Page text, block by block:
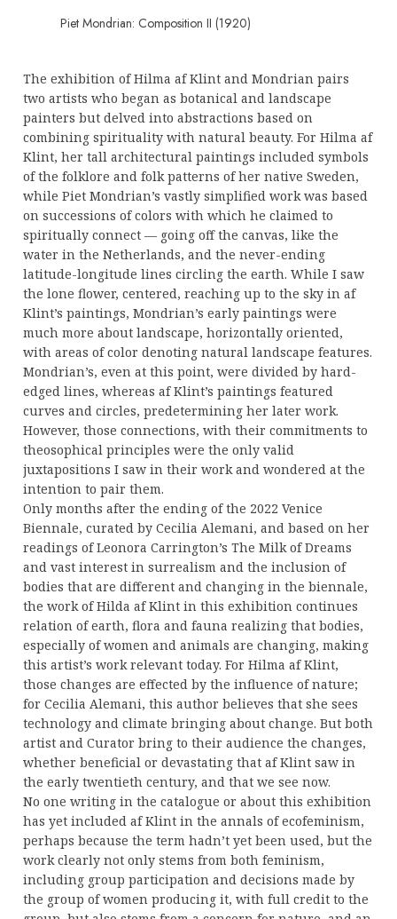
Piet Mondrian: Composition II (1920)
The exhibition of Hilma af Klint and Mondrian pairs
two artists who began as botanical and landscape
painters but delved into abstractions based on
combining spirituality with natural beauty. For Hilma af
Klint, her tall architectural paintings included symbols
of the folklore and folk patterns of her native Sweden,
while Piet Mondrian’s vastly simplified work was based
on successions of colors with which he claimed to
spiritually connect — going off the canvas, like the
water in the Netherlands, and the never-ending
latitude-longitude lines circling the earth. While I saw
the lone flower, centered, reaching up to the sky in af
Klint’s paintings, Mondrian’s early paintings were
much more about landscape, horizontally oriented,
with areas of color denoting natural landscape features.
Mondrian’s, even at this point, were divided by hard-
edged lines, whereas af Klint’s paintings featured
curves and circles, predetermining her later work.
However, those connections, with their commitments to
theosophical principles were the only valid
juxtapositions I saw in their work and wondered at the
intention to pair them.
Only months after the ending of the 2022 Venice
Biennale, curated by Cecilia Alemani, and based on her
readings of Leonora Carrington’s The Milk of Dreams
and vast interest in surrealism and the inclusion of
bodies that are different and changing in the biennale,
the work of Hilda af Klint in this exhibition continues
relation of earth, flora and fauna realizing that bodies,
especially of women and animals are changing, making
this artist’s work relevant today. For Hilma af Klint,
those changes are effected by the influence of nature;
for Cecilia Alemani, this author believes that she sees
technology and climate bringing about change. But both
artist and Curator bring to their audience the changes,
whether beneficial or devastating that af Klint saw in
the early twentieth century, and that we see now.
No one writing in the catalogue or about this exhibition
has yet included af Klint in the annals of ecofeminism,
perhaps because the term hadn’t yet been used, but the
work clearly not only stems from both feminism,
including group participation and decisions made by
the group of women producing it, with full credit to the